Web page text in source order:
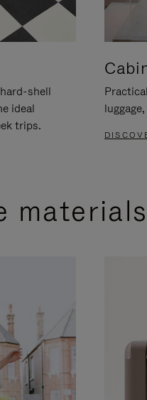
shell
ideal
trips.
materials